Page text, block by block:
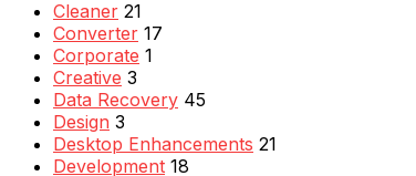
Cleaner 21
Converter 17
Corporate 1
Creative 3
Data Recovery 45
Design 3
Desktop Enhancements 21
Development 18